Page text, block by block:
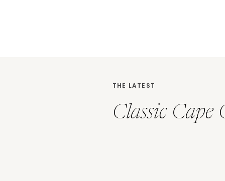
Classic Cape
THE LATEST